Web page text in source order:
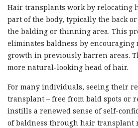
Hair transplants work by relocating
part of the body, typically the back
the balding or thinning area. This
eliminates baldness by
growth in previously barren areas.
more natural-looking head of hair.
For many individuals, seeing their
transplant – free from bald spots or
instills a renewed sense of self-
of baldness through hair transplant